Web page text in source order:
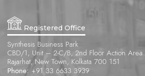
Registered Office
Synthesis Business Park
CBD/1, Unit – 2-C/B, 2nd Floor Action Area II
Rajarhat, New Town, Kolkata 700 151
Phone: +91 33 6633 3939